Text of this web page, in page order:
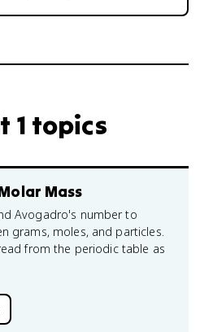
1 topics
Mass
Avogadro's number to
grams, moles, and particles.
from the periodic table as